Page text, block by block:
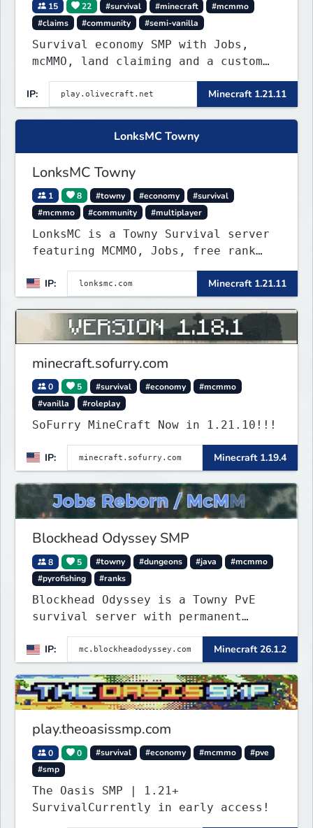
15 22 #survival #minecraft
#mcmmo
#claims
#community #semi-vanilla
Survival economy SMP with Jobs,
mcMMO, land claiming and a custom
survival-first with a friendly
community and enough content to
IP: Minecraft 1.21.11
LonksMC Towny
LonksMC Towny
1 8 #towny #economy
#survival
#mcmmo
#community #multiplayer
LonksMC is a Towny Survival server
featuring MCMMO, Jobs, free rank
focus on a friendly community,
balanced economy, and long-term
survival gameplay.
IP: Minecraft 1.21.11
minecraft.sofurry.com
0 5 #survival #economy
#mcmmo
#vanilla
#roleplay
SoFurry MineCraft Now in 1.21.10!!!
IP: Minecraft 1.19.4
Blockhead Odyssey SMP
8 5 #towny #dungeons #java
#mcmmo
#pyrofishing
#ranks
Blockhead Odyssey is a Towny PvE
survival server with permanent
worlds, custom fishing, quests,
brewing, pirate ships, dungeons,
collectibles, and seasonal events.
Build a town, hunt treasure, and
begin your odyssey.
IP: Minecraft 26.1.2
play.theoasissmp.com
0 0 #survival #economy #mcmmo
#pve
#smp
The Oasis SMP | 1.21+
SurvivalCurrently in early access!